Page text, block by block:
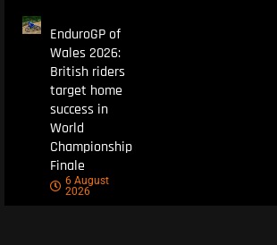
EnduroGP of
Wales 2026:
British riders
target home
success in
World
Championship
Finale
6 August
2026